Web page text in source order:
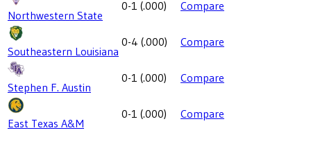
Northwestern State
0-1 (.000) Compare
Southeastern Louisiana
0-4 (.000) Compare
Stephen F. Austin
0-1 (.000) Compare
East Texas A&M
0-1 (.000) Compare